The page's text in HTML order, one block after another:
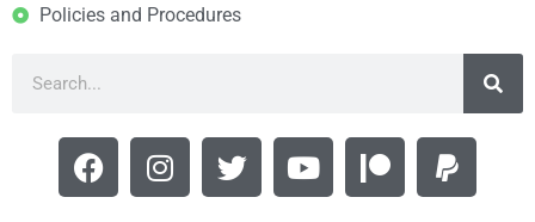
Policies and Procedures